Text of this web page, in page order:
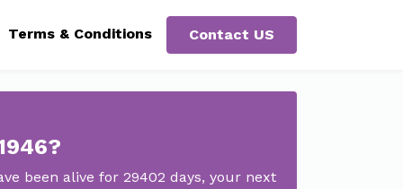
Terms & Conditions Contact US
been alive for 29402 days, your next